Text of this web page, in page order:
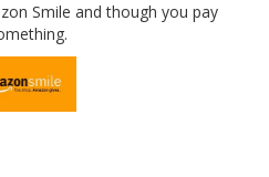
Smile and though you pay